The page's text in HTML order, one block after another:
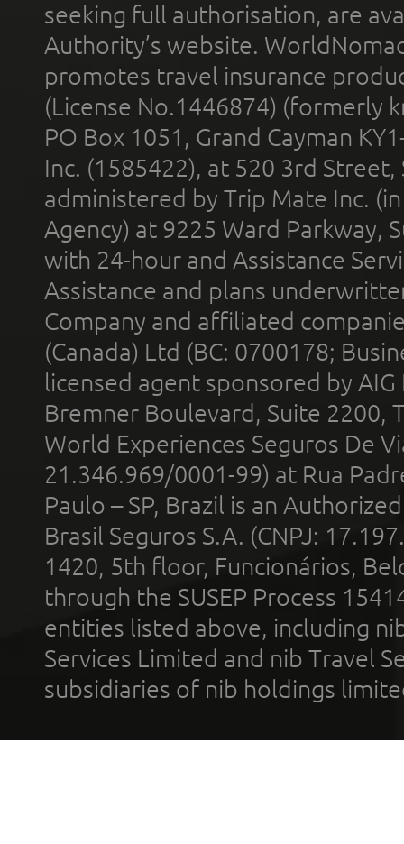
seeking full authorisation, are
Authority’s website.
promotes travel insurance
(License No.1446874) (formerly
PO Box 1051, Grand Cayman
Inc. (1585422), at 520 3rd
administered by Trip Mate Inc.
Agency) at 9225 Ward Parkway,
with 24-hour and Assistance
Assistance and plans
Company and affiliated
(Canada) Ltd (BC: 0700178;
licensed agent sponsored by
Bremner Boulevard, Suite 2200,
World Experiences Seguros De
21.346.969/0001-99) at Rua
Paulo – SP, Brazil is an
Brasil Seguros S.A. (CNPJ:
1420, 5th floor, Funcionários,
through the SUSEP Process
entities listed above, including
Services Limited and nib Travel
subsidiaries of nib holdings